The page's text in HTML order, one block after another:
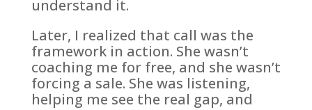
understand it.
Later, I realized that call was the
framework in action. She wasn’t
coaching me for free, and she wasn’t
forcing a sale. She was listening,
helping me see the real gap, and